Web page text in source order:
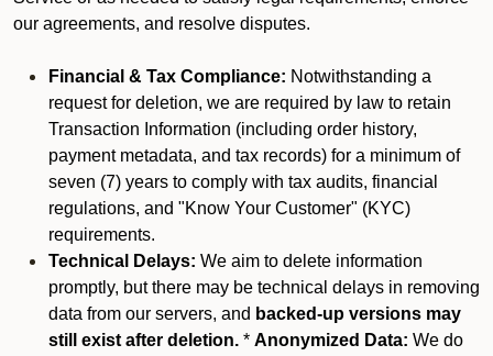
our agreements, and resolve disputes.
Financial & Tax Compliance: Notwithstanding a
request for deletion, we are required by law to retain
Transaction Information (including order history,
payment metadata, and tax records) for a minimum of
seven (7) years to comply with tax audits, financial
regulations, and "Know Your Customer" (KYC)
requirements.
Technical Delays: We aim to delete information
promptly, but there may be technical delays in removing
data from our servers, and backed-up versions may
still exist after deletion. * Anonymized Data: We do